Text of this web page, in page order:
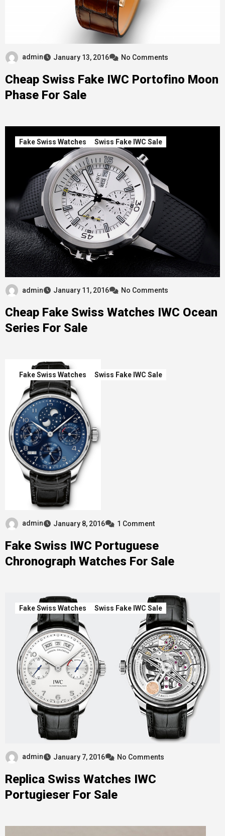
admin January 13, 2016 No Comments
Cheap Swiss Fake IWC Portofino Moon
Phase For Sale
Fake Swiss Watches Swiss Fake IWC Sale
admin January 11, 2016 No Comments
Cheap Fake Swiss Watches IWC Ocean
Series For Sale
Fake Swiss Watches Swiss Fake IWC Sale
admin January 8, 2016 1 Comment
Fake Swiss IWC Portuguese
Chronograph Watches For Sale
Fake Swiss Watches Swiss Fake IWC Sale
admin January 7, 2016 No Comments
Replica Swiss Watches IWC
Portugieser For Sale